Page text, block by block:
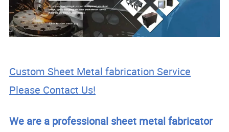
Custom Sheet Metal fabrication Service
Please Contact Us!
We are a professional sheet metal fabricator